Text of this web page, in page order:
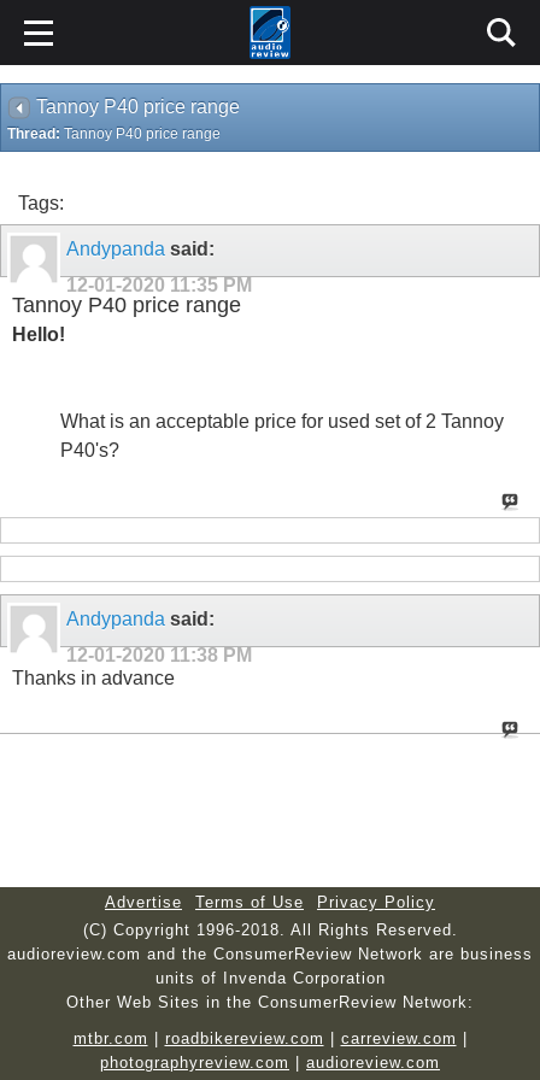
Tannoy P40 price range
Thread: Tannoy P40 price range
Tags:
Andypanda said:
12-01-2020 11:35 PM
Tannoy P40 price range
Hello!
What is an acceptable price for used set of 2 Tannoy
P40's?
Andypanda said:
12-01-2020 11:38 PM
Thanks in advance
Advertise Terms of Use
Privacy Policy
(C) Copyright 1996-2018. All Rights Reserved.
audioreview.com and the ConsumerReview Network are business
units of Invenda Corporation
Other Web Sites in the ConsumerReview Network:
mtbr.com
roadbikereview.com carreview.com
photographyreview.com
audioreview.com